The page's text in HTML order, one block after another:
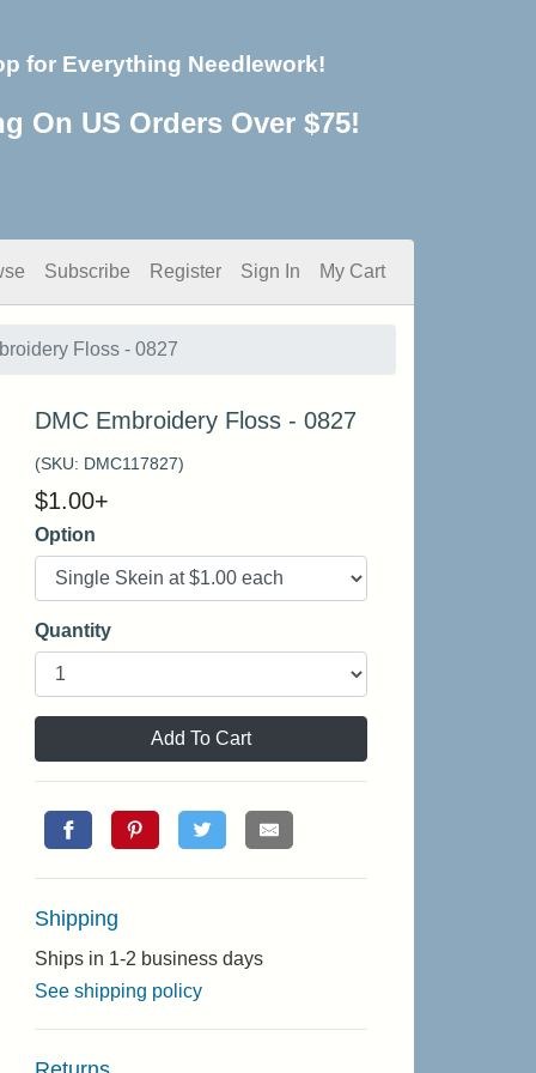
for Everything Needlework!
On US Orders Over $75!
Subscribe Register Sign In My Cart
Floss - 0827
DMC Embroidery Floss - 0827
(SKU: DMC117827)
$1.00+
Option
Quantity
Add To Cart
Shipping
Ships in 1-2 business days
See shipping policy